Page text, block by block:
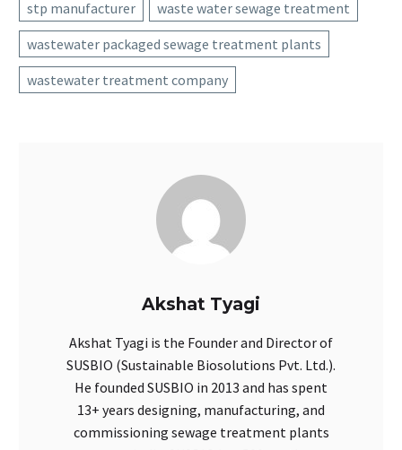
stp manufacturer
waste water sewage treatment
wastewater packaged sewage treatment plants
wastewater treatment company
Akshat Tyagi
Akshat Tyagi is the Founder and Director of
SUSBIO (Sustainable Biosolutions Pvt. Ltd.).
He founded SUSBIO in 2013 and has spent
13+ years designing, manufacturing, and
commissioning sewage treatment plants